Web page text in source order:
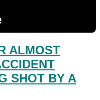
ALMOST
SHOT BY A